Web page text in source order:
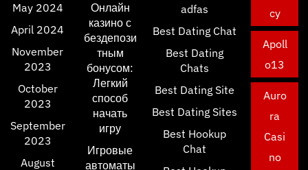
May 2024
April 2024
November
2023
October
2023
September
2023
August
Онлайн
казино с
бездепози
тным
бонусом:
Легкий
способ
начать
игру
Игровые
автоматы
adfas
Best Dating Chat
Best Dating
Chats
Best Dating Site
Best Dating Sites
Best Hookup
Chat
cy
Apoll
o13
Auro
ra
Casi
no